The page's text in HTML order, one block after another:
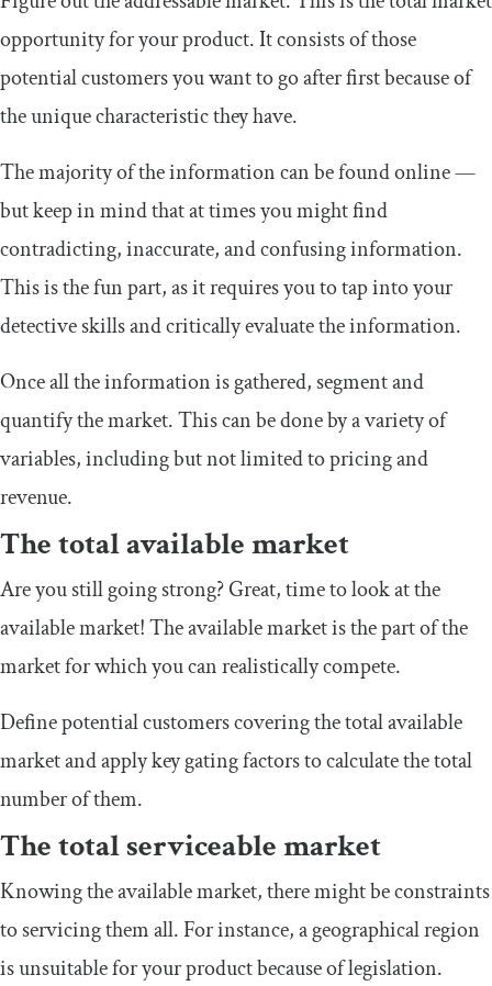
opportunity for your product. It consists of those
potential customers you want to go after first because of
the unique characteristic they have.
The majority of the information can be found online —
but keep in mind that at times you might find
contradicting, inaccurate, and confusing information.
This is the fun part, as it requires you to tap into your
detective skills and critically evaluate the information.
Once all the information is gathered, segment and
quantify the market. This can be done by a variety of
variables, including but not limited to pricing and
revenue.
The total available market
Are you still going strong? Great, time to look at the
available market! The available market is the part of the
market for which you can realistically compete.
Define potential customers covering the total available
market and apply key gating factors to calculate the total
number of them.
The total serviceable market
Knowing the available market, there might be constraints
to servicing them all. For instance, a geographical region
is unsuitable for your product because of legislation.